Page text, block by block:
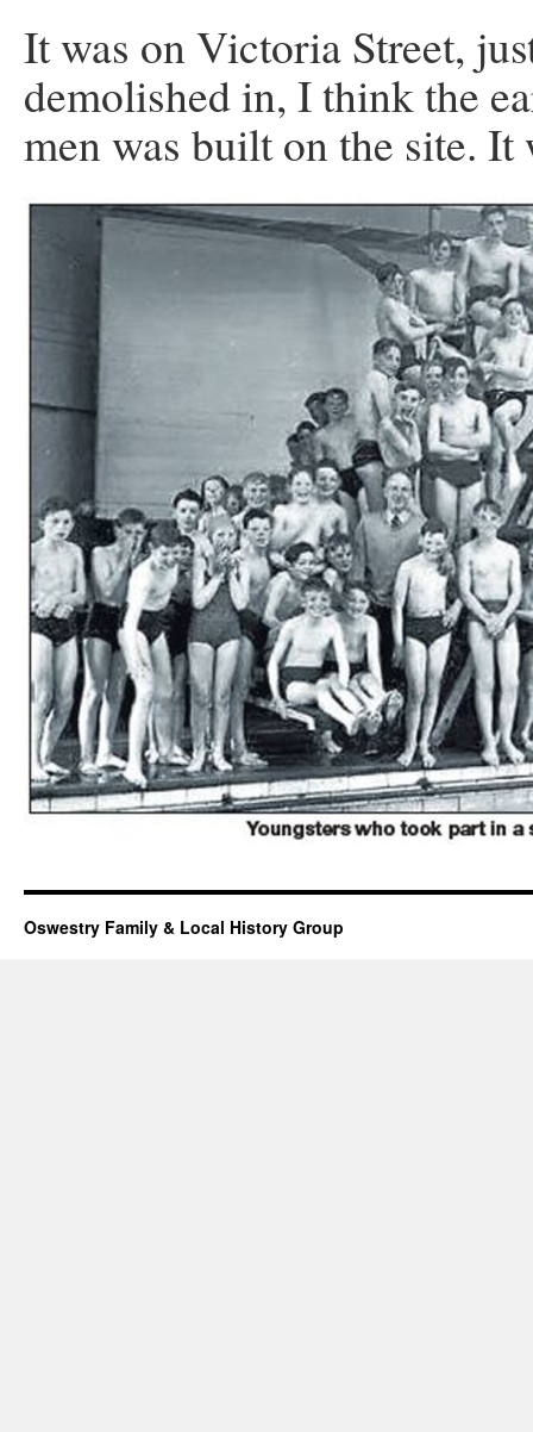
It was on Victoria Street,
demolished in, I think the
men was built on the site.
Oswestry Family & Local History Group